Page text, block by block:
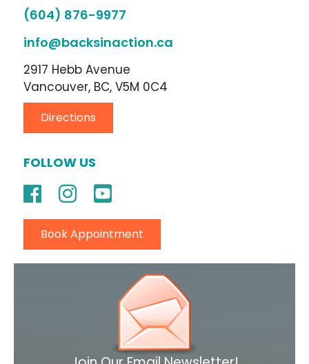
(604) 876-9977
info@backsinaction.ca
2917 Hebb Avenue
Vancouver, BC, V5M 0C4
Directions
FOLLOW US
Book Appointment